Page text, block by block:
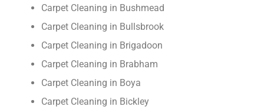
Carpet Cleaning in Bushmead
Carpet Cleaning in Bullsbrook
Carpet Cleaning in Brigadoon
Carpet Cleaning in Brabham
Carpet Cleaning in Boya
Carpet Cleaning in Bickley